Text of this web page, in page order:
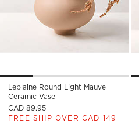
Leplaine Round Light Mauve
Ceramic Vase
CAD 89.95
FREE SHIP OVER CAD 149